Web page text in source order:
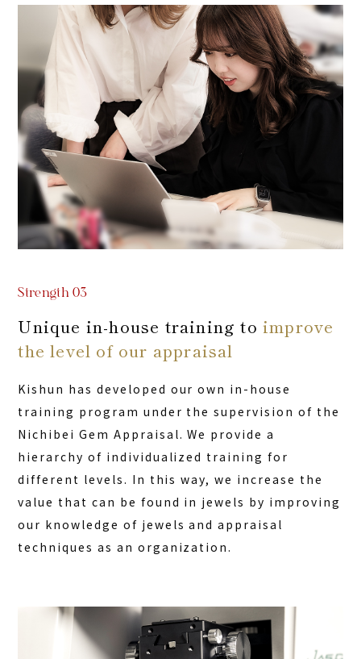
Strength 03
Unique in-house training to improve
the level of our appraisal
Kishun has developed our own in-house
training program under the supervision of the
Nichibei Gem Appraisal. We provide a
hierarchy of individualized training for
different levels. In this way, we increase the
value that can be found in jewels by improving
our knowledge of jewels and appraisal
techniques as an organization.